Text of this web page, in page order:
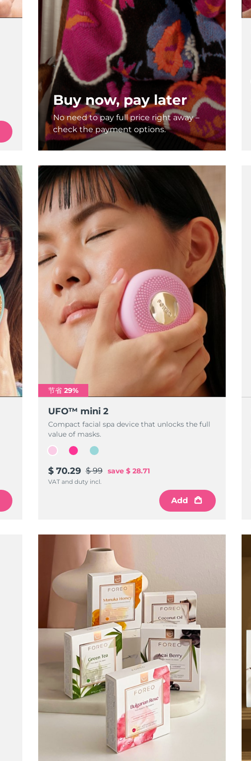
Buy now, pay later
No need to pay full price right away –
check the payment options.
节省 29%
UFO™ mini 2
Compact facial spa device that unlocks the full
value of masks.
$ 70.29 $ 99 save $ 28.71
VAT and duty incl.
Add